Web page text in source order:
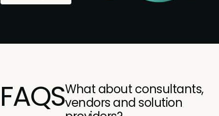
FAQSWhat about consultants,
vendors and solution